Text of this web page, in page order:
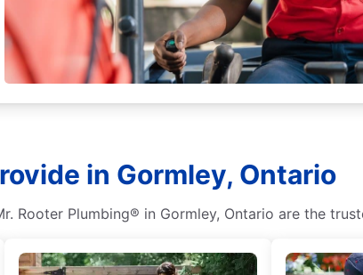
in Gormley, Ontario
Rooter Plumbing® in Gormley, Ontario are the